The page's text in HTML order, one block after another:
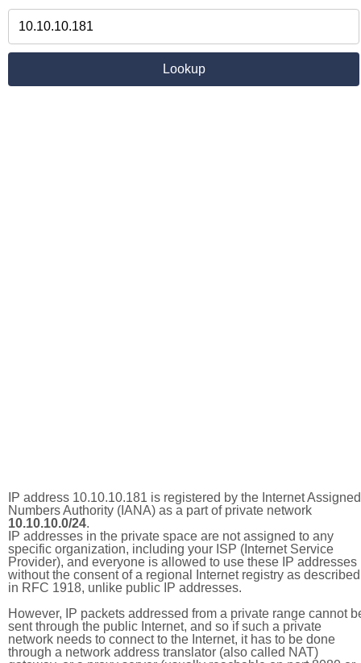
IP address 10.10.10.181 is registered by the Internet Assigned
Numbers Authority (IANA) as a part of private network
10.10.10.0/24.
IP addresses in the private space are not assigned to any
specific organization, including your ISP (Internet Service
Provider), and everyone is allowed to use these IP addresses
without the consent of a regional Internet registry as described
in RFC 1918, unlike public IP addresses.
However, IP packets addressed from a private range cannot
sent through the public Internet, and so if such a private
network needs to connect to the Internet, it has to be done
through a network address translator (also called NAT)